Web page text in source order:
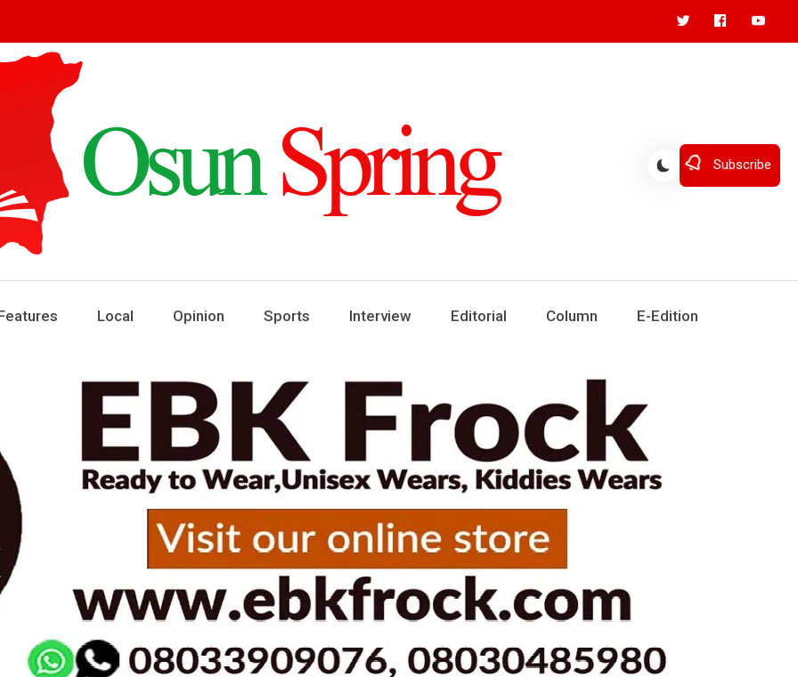
Subscribe
Local Opinion Sports Interview Editorial Column E-Edition